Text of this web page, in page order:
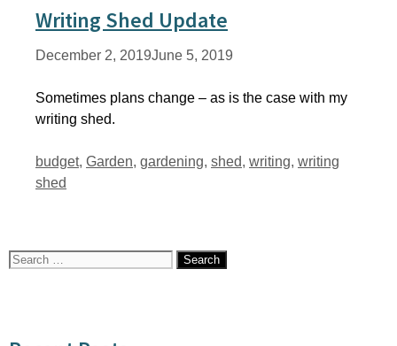
Writing Shed Update
December 2, 2019June 5, 2019
Sometimes plans change – as is the case with my
writing shed.
Tags
budget, Garden, gardening, shed, writing, writing
shed
Search